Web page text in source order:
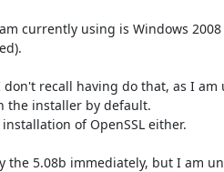
currently using is Windows
don't recall having do that, as I am
the installer by default.
of OpenSSL either.
the 5.08b immediately, but I am